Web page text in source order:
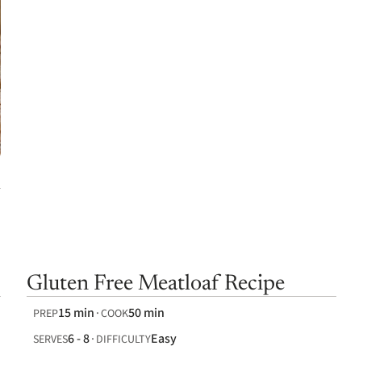
Gluten Free Meatloaf Recipe
PREP15 min COOK50 min
SERVES6 - 8 DIFFICULTYEasy